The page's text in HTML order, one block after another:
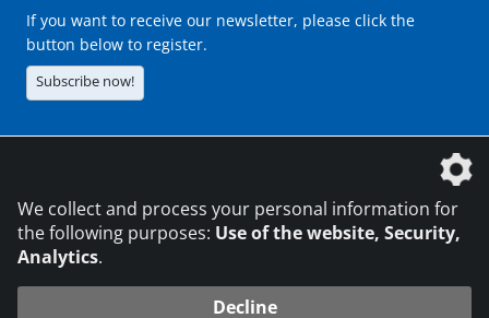
If you want to receive our newsletter, please click the
button below to register.
Subscribe now!
We collect and process your personal information for
the following purposes: Use of the website, Security,
Analytics.
Decline